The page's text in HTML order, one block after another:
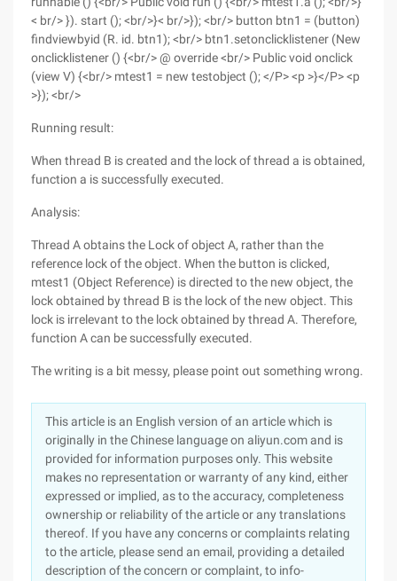
< br/> }). start (); <br/>}< br/>}); <br/> button btn1 = (button)
findviewbyid (R. id. btn1); <br/> btn1.setonclicklistener (New
onclicklistener () {<br/> @ override <br/> Public void onclick
(view V) {<br/> mtest1 = new testobject (); </P> <p >}</P> <p
>}); <br/>
Running result:
When thread B is created and the lock of thread a is obtained,
function a is successfully executed.
Analysis:
Thread A obtains the Lock of object A, rather than the
reference lock of the object. When the button is clicked,
mtest1 (Object Reference) is directed to the new object, the
lock obtained by thread B is the lock of the new object. This
lock is irrelevant to the lock obtained by thread A. Therefore,
function A can be successfully executed.
The writing is a bit messy, please point out something wrong.
This article is an English version of an article which is
originally in the Chinese language on aliyun.com and is
provided for information purposes only. This website
makes no representation or warranty of any kind, either
expressed or implied, as to the accuracy, completeness
ownership or reliability of the article or any translations
thereof. If you have any concerns or complaints relating
to the article, please send an email, providing a detailed
description of the concern or complaint, to info-